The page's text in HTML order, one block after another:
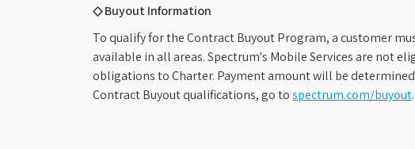
◇ Buyout Information
To qualify for the Contract Buyout Program, a customer
available in all areas. Spectrum's Mobile Services are not
obligations to Charter. Payment amount will be
Contract Buyout qualifications, go tospectrum.com/buyout.